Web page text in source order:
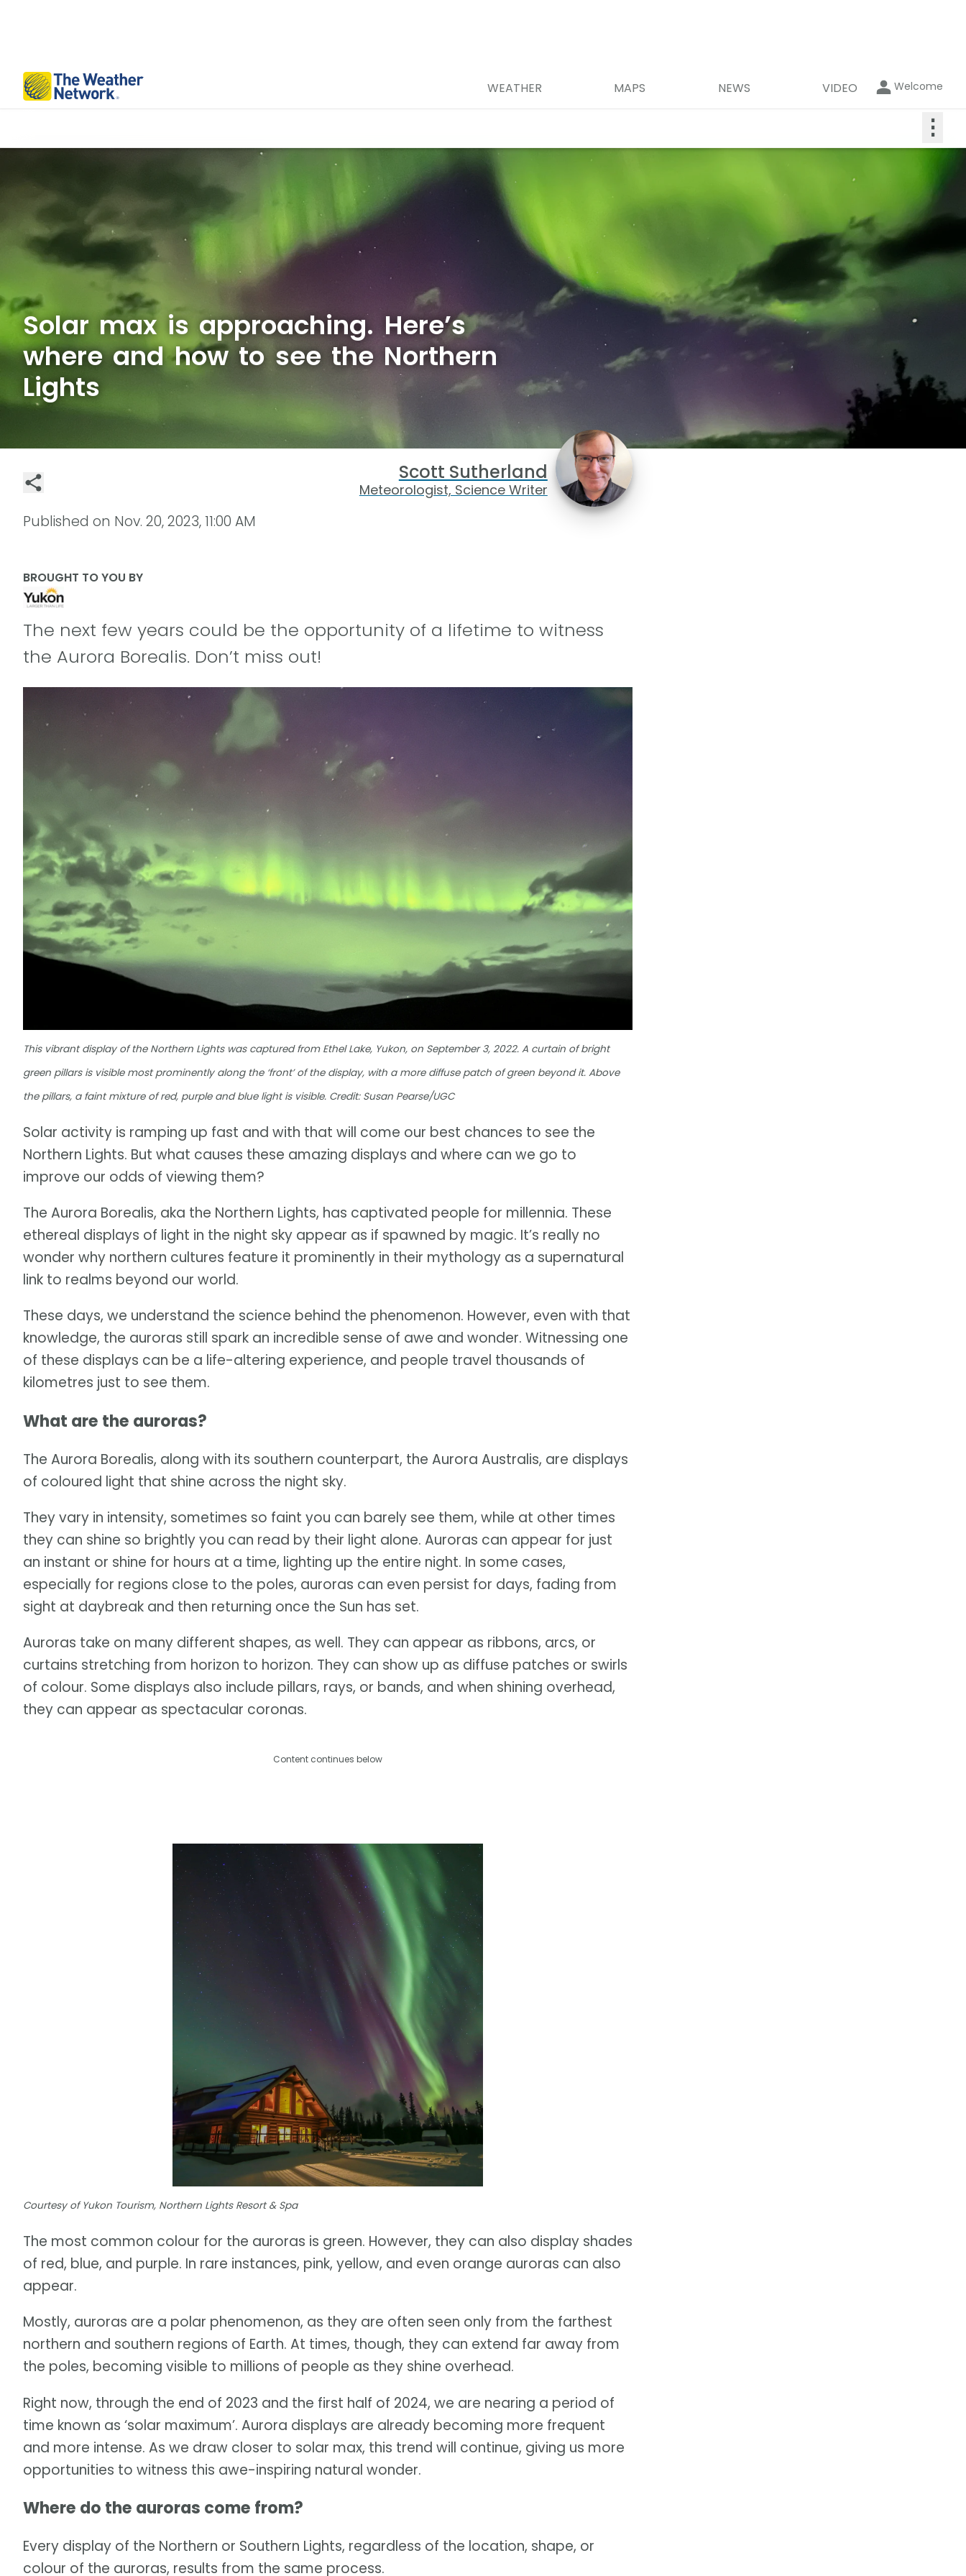
WEATHER MAPS NEWS VIDEO Welcome
⋮
Solar max is approaching. Here’s
where and how to see the Northern
Lights
Scott Sutherland
Meteorologist, Science Writer
Published on Nov. 20, 2023, 11:00 AM
BROUGHT TO YOU BY
The next few years could be the opportunity of a lifetime to witness
the Aurora Borealis. Don’t miss out!
This vibrant display of the Northern Lights was captured from Ethel Lake, Yukon, on September 3, 2022. A curtain of bright
green pillars is visible most prominently along the ‘front’ of the display, with a more diffuse patch of green beyond it. Above
the pillars, a faint mixture of red, purple and blue light is visible. Credit: Susan Pearse/UGC
Solar activity is ramping up fast and with that will come our best chances to see the
Northern Lights. But what causes these amazing displays and where can we go to
improve our odds of viewing them?
The Aurora Borealis, aka the Northern Lights, has captivated people for millennia. These
ethereal displays of light in the night sky appear as if spawned by magic. It’s really no
wonder why northern cultures feature it prominently in their mythology as a supernatural
link to realms beyond our world.
These days, we understand the science behind the phenomenon. However, even with that
knowledge, the auroras still spark an incredible sense of awe and wonder. Witnessing one
of these displays can be a life-altering experience, and people travel thousands of
kilometres just to see them.
What are the auroras?
The Aurora Borealis, along with its southern counterpart, the Aurora Australis, are displays
of coloured light that shine across the night sky.
They vary in intensity, sometimes so faint you can barely see them, while at other times
they can shine so brightly you can read by their light alone. Auroras can appear for just
an instant or shine for hours at a time, lighting up the entire night. In some cases,
especially for regions close to the poles, auroras can even persist for days, fading from
sight at daybreak and then returning once the Sun has set.
Auroras take on many different shapes, as well. They can appear as ribbons, arcs, or
curtains stretching from horizon to horizon. They can show up as diffuse patches or swirls
of colour. Some displays also include pillars, rays, or bands, and when shining overhead,
they can appear as spectacular coronas.
Content continues below
Courtesy of Yukon Tourism, Northern Lights Resort & Spa
The most common colour for the auroras is green. However, they can also display shades
of red, blue, and purple. In rare instances, pink, yellow, and even orange auroras can also
appear.
Mostly, auroras are a polar phenomenon, as they are often seen only from the farthest
northern and southern regions of Earth. At times, though, they can extend far away from
the poles, becoming visible to millions of people as they shine overhead.
Right now, through the end of 2023 and the first half of 2024, we are nearing a period of
time known as ‘solar maximum’. Aurora displays are already becoming more frequent
and more intense. As we draw closer to solar max, this trend will continue, giving us more
opportunities to witness this awe-inspiring natural wonder.
Where do the auroras come from?
Every display of the Northern or Southern Lights, regardless of the location, shape, or
colour of the auroras, results from the same process.